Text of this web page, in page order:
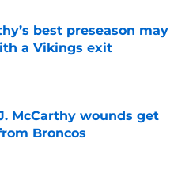
best preseason may
a Vikings exit
Invalid Date
McCarthy wounds get
Broncos
Invalid Date